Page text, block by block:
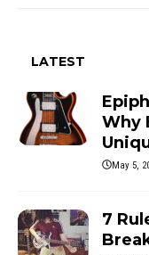
LATEST
Why
May 5,
7